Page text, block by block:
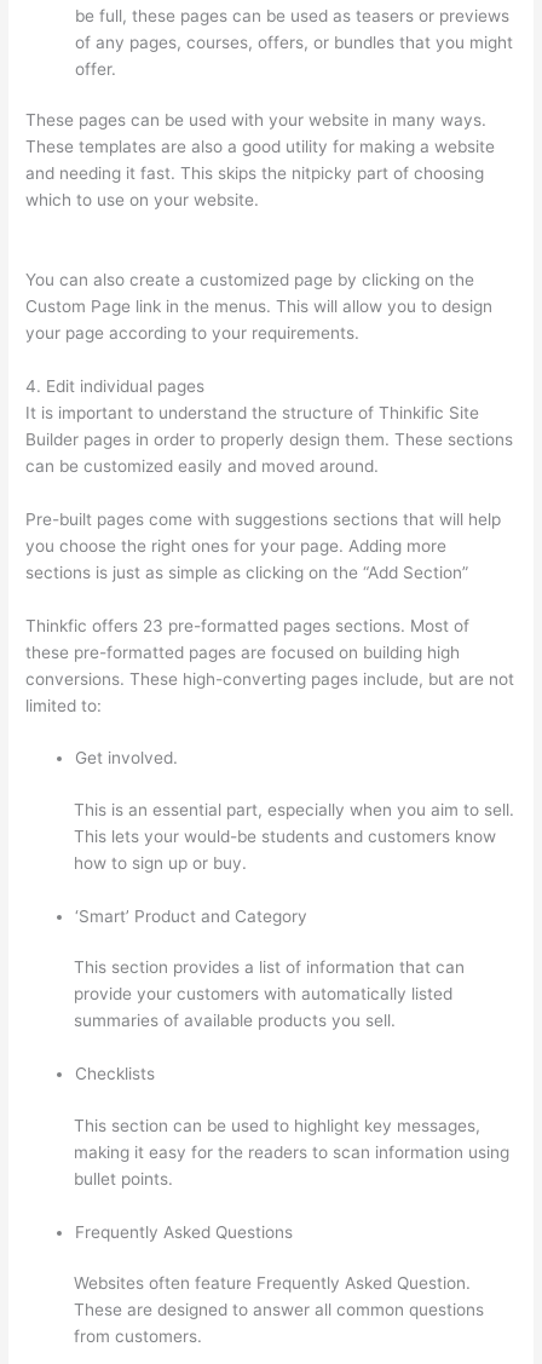
be full, these pages can be used as teasers or previews
of any pages, courses, offers, or bundles that you might
offer.
These pages can be used with your website in many ways.
These templates are also a good utility for making a website
and needing it fast. This skips the nitpicky part of choosing
which to use on your website.
You can also create a customized page by clicking on the
Custom Page link in the menus. This will allow you to design
your page according to your requirements.
4. Edit individual pages
It is important to understand the structure of Thinkific Site
Builder pages in order to properly design them. These sections
can be customized easily and moved around.
Pre-built pages come with suggestions sections that will help
you choose the right ones for your page. Adding more
sections is just as simple as clicking on the “Add Section”
Thinkfic offers 23 pre-formatted pages sections. Most of
these pre-formatted pages are focused on building high
conversions. These high-converting pages include, but are not
limited to:
Get involved.
This is an essential part, especially when you aim to sell.
This lets your would-be students and customers know
how to sign up or buy.
‘Smart’ Product and Category
This section provides a list of information that can
provide your customers with automatically listed
summaries of available products you sell.
Checklists
This section can be used to highlight key messages,
making it easy for the readers to scan information using
bullet points.
Frequently Asked Questions
Websites often feature Frequently Asked Question.
These are designed to answer all common questions
from customers.